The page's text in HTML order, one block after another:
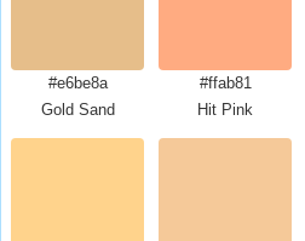
#e6be8a
Gold Sand
#ffab81
Hit Pink